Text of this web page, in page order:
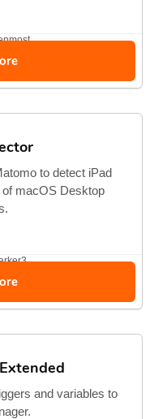
to detect iPad
macOS Desktop
and variables to